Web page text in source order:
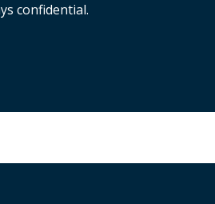
confidential.